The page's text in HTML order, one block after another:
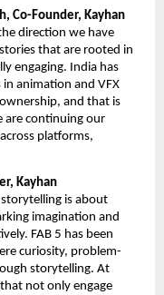
Co-Founder, Kayhan
direction we have
that are rooted in
engaging. India has
animation and VFX
and that is
are continuing our
platforms,
Kayhan
storytelling is about
imagination and
FAB 5 has been
curiosity, problem-
storytelling. At
not only engage